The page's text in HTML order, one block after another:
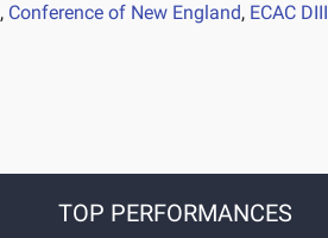
, Conference of New England, ECAC DIII
TOP PERFORMANCES